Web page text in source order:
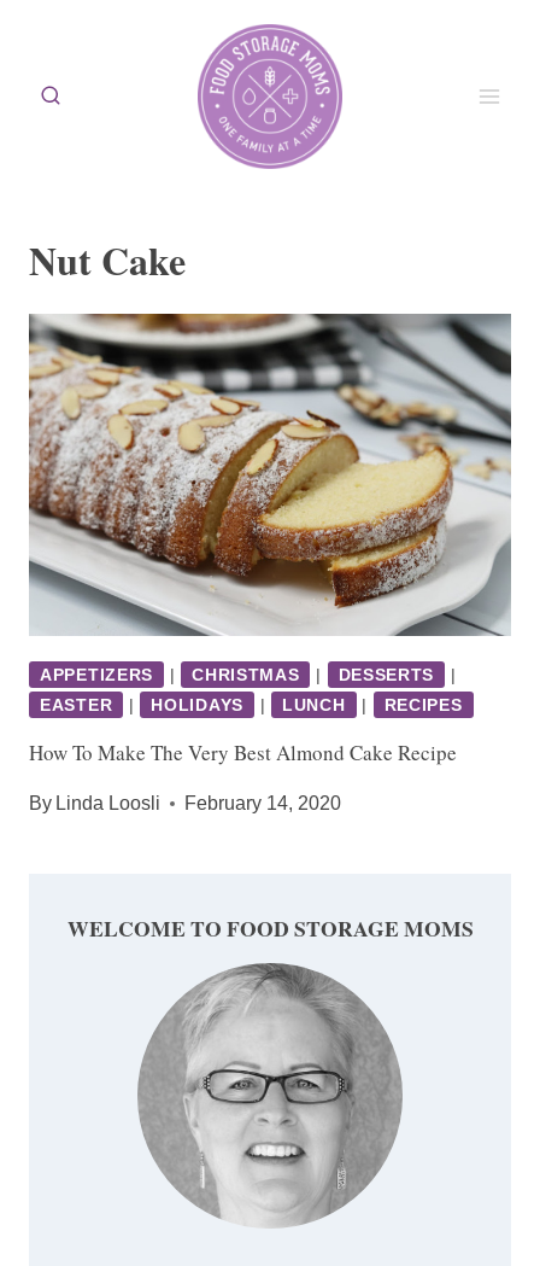
content
Nut Cake
APPETIZERS | CHRISTMAS | DESSERTS
|
EASTER
| HOLIDAYS | LUNCH | RECIPES
How To Make The Very Best Almond Cake Recipe
By Linda Loosli February 14, 2020
WELCOME TO FOOD STORAGE MOMS